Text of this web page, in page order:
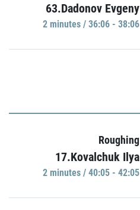
63.Dadonov Evgeny
2 minutes / 36:06 - 38:06
Roughing
17.Kovalchuk Ilya
2 minutes / 40:05 - 42:05